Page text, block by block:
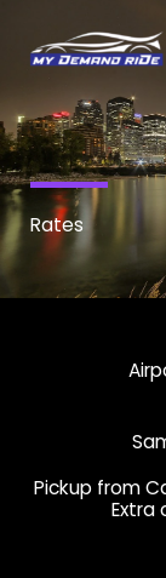
content
Rates
Pickup from
Extra